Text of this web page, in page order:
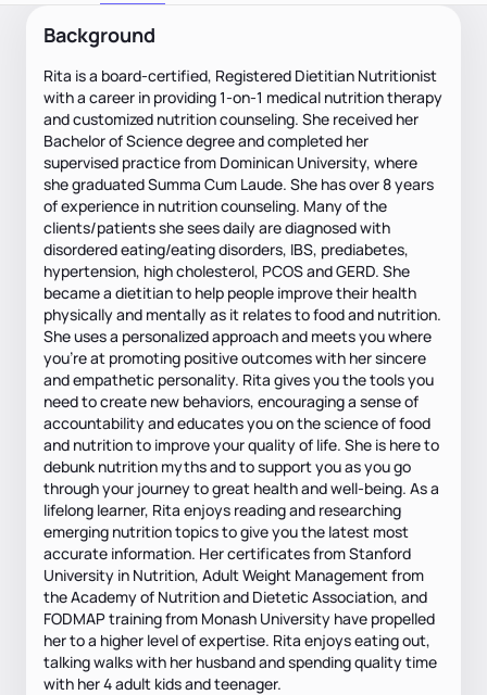
Background
Rita is a board-certified, Registered Dietitian Nutritionist
with a career in providing 1-on-1 medical nutrition therapy
and customized nutrition counseling. She received her
Bachelor of Science degree and completed her
supervised practice from Dominican University, where
she graduated Summa Cum Laude. She has over 8 years
of experience in nutrition counseling. Many of the
clients/patients she sees daily are diagnosed with
disordered eating/eating disorders, IBS, prediabetes,
hypertension, high cholesterol, PCOS and GERD. She
became a dietitian to help people improve their health
physically and mentally as it relates to food and nutrition.
She uses a personalized approach and meets you where
you're at promoting positive outcomes with her sincere
and empathetic personality. Rita gives you the tools you
need to create new behaviors, encouraging a sense of
accountability and educates you on the science of food
and nutrition to improve your quality of life. She is here to
debunk nutrition myths and to support you as you go
through your journey to great health and well-being. As a
lifelong learner, Rita enjoys reading and researching
emerging nutrition topics to give you the latest most
accurate information. Her certificates from Stanford
University in Nutrition, Adult Weight Management from
the Academy of Nutrition and Dietetic Association, and
FODMAP training from Monash University have propelled
her to a higher level of expertise. Rita enjoys eating out,
talking walks with her husband and spending quality time
with her 4 adult kids and teenager.